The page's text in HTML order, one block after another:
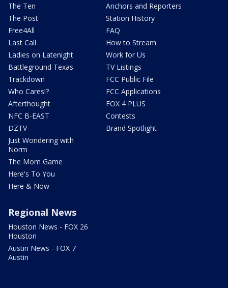
The Ten
The Post
Free4All
Last Call
Ladies on Latenight
Battleground Texas
Trackdown
Who Cares!?
Afterthought
NFC B-EAST
DZTV
Just Wondering with
Norm
The Mom Game
Here's To You
Here & Now
Anchors and Reporters
Station History
FAQ
How to Stream
Work for Us
TV Listings
FCC Public File
FCC Applications
FOX 4 PLUS
Contests
Brand Spotlight
Regional News
Houston News - FOX 26
Houston
Austin News - FOX 7
Austin